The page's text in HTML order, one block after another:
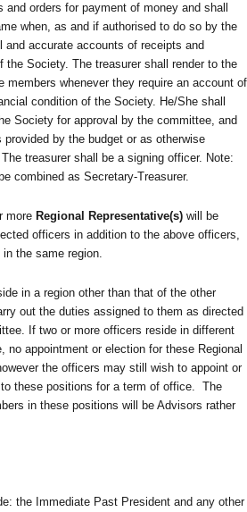
orders for payment of money and shall
when, as and if authorised to do so by the
accurate accounts of receipts and
the Society. The treasurer shall render to the
members whenever they require an account of
condition of the Society. He/She shall
Society for approval by the committee, and
by the budget or as otherwise
treasurer shall be a signing officer. Note:
combined as Secretary-Treasurer.
more Regional Representative(s) will be
officers in addition to the above officers,
the same region.
in a region other than that of the other
out the duties assigned to them as directed
If two or more officers reside in different
no appointment or election for these Regional
the officers may still wish to appoint or
these positions for a term of office. The
in these positions will be Advisors rather
the Immediate Past President and any other